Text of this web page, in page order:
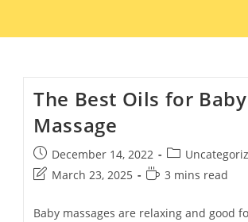
The Best Oils for Baby
Massage
December 14, 2022
March 23, 2025
3 mins read
Baby massages are relaxing and good